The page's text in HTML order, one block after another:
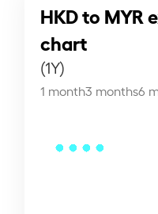
HKD to MYR
chart
(1Y)
1 month3 months6